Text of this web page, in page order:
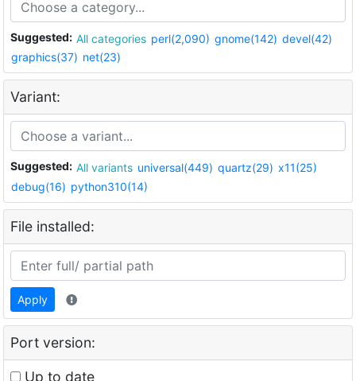
Suggested: All categories perl(2,090) gnome(142) devel(42)
graphics(37) net(23)
Variant:
Suggested: All variants universal(449) quartz(29) x11(25)
debug(16) python310(14)
File installed:
Apply
Port version:
Up to date